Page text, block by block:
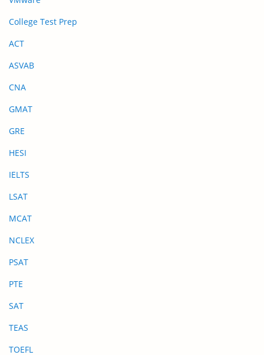
College Test Prep
ACT
ASVAB
CNA
GMAT
GRE
HESI
IELTS
LSAT
MCAT
NCLEX
PSAT
PTE
SAT
TEAS
TOEFL